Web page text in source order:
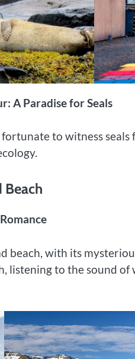
A Paradise for Seals
to witness
Beach
beach, with its
listening to the sound